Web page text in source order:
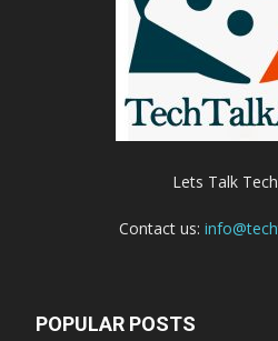
Lets Talk
Contact us:
POPULAR POSTS